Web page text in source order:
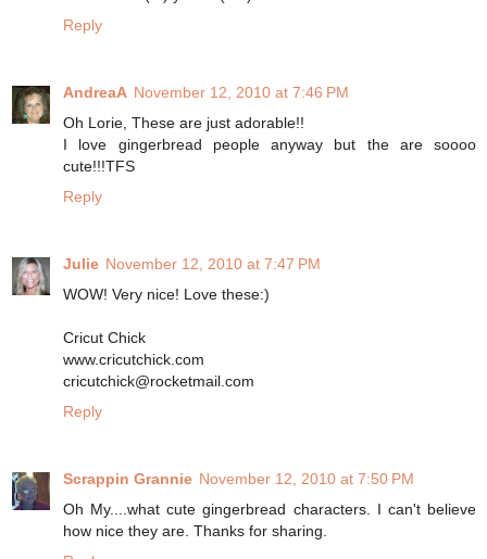
Reply
AndreaA November 12, 2010 at 7:46 PM
Oh Lorie, These are just adorable!!
I love gingerbread people anyway but the are soooo
cute!!!TFS
Reply
Julie November 12, 2010 at 7:47 PM
WOW! Very nice! Love these:)
Cricut Chick
www.cricutchick.com
cricutchick@rocketmail.com
Reply
Scrappin Grannie November 12, 2010 at 7:50 PM
Oh My....what cute gingerbread characters. I can't believe
how nice they are. Thanks for sharing.